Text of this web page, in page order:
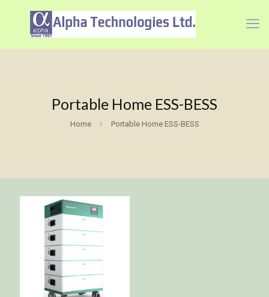
Portable Home ESS-BESS
Home Portable Home ESS-BESS